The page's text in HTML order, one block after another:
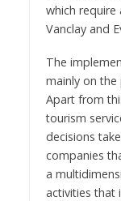
which require
Vanclay and
The
mainly on the
Apart from
tourism
decisions
companies
a
activities that